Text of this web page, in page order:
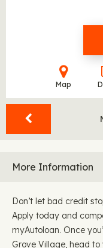
Map
More Information
Don’t let bad credit
Apply today and
myAutoloan. Once
Grove Village, head